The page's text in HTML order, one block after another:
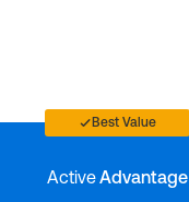
Best Value
ActiveAdvantage